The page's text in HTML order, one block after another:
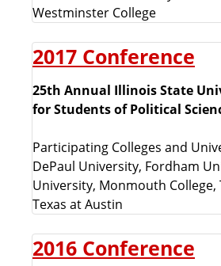
Westminster College
2017 Conference
25th Annual Illinois State
for Students of Political
Participating Colleges and
DePaul University, Fordham
University, Monmouth
Texas at Austin
2016 Conference